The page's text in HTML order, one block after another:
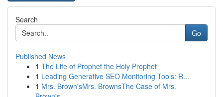
Search
Go
Published News
1 The Life of Prophet the Holy Prophet
1 Leading Generative SEO Monitoring Tools: R...
1 Mrs. Brown'sMrs. BrownsThe Case of Mrs.